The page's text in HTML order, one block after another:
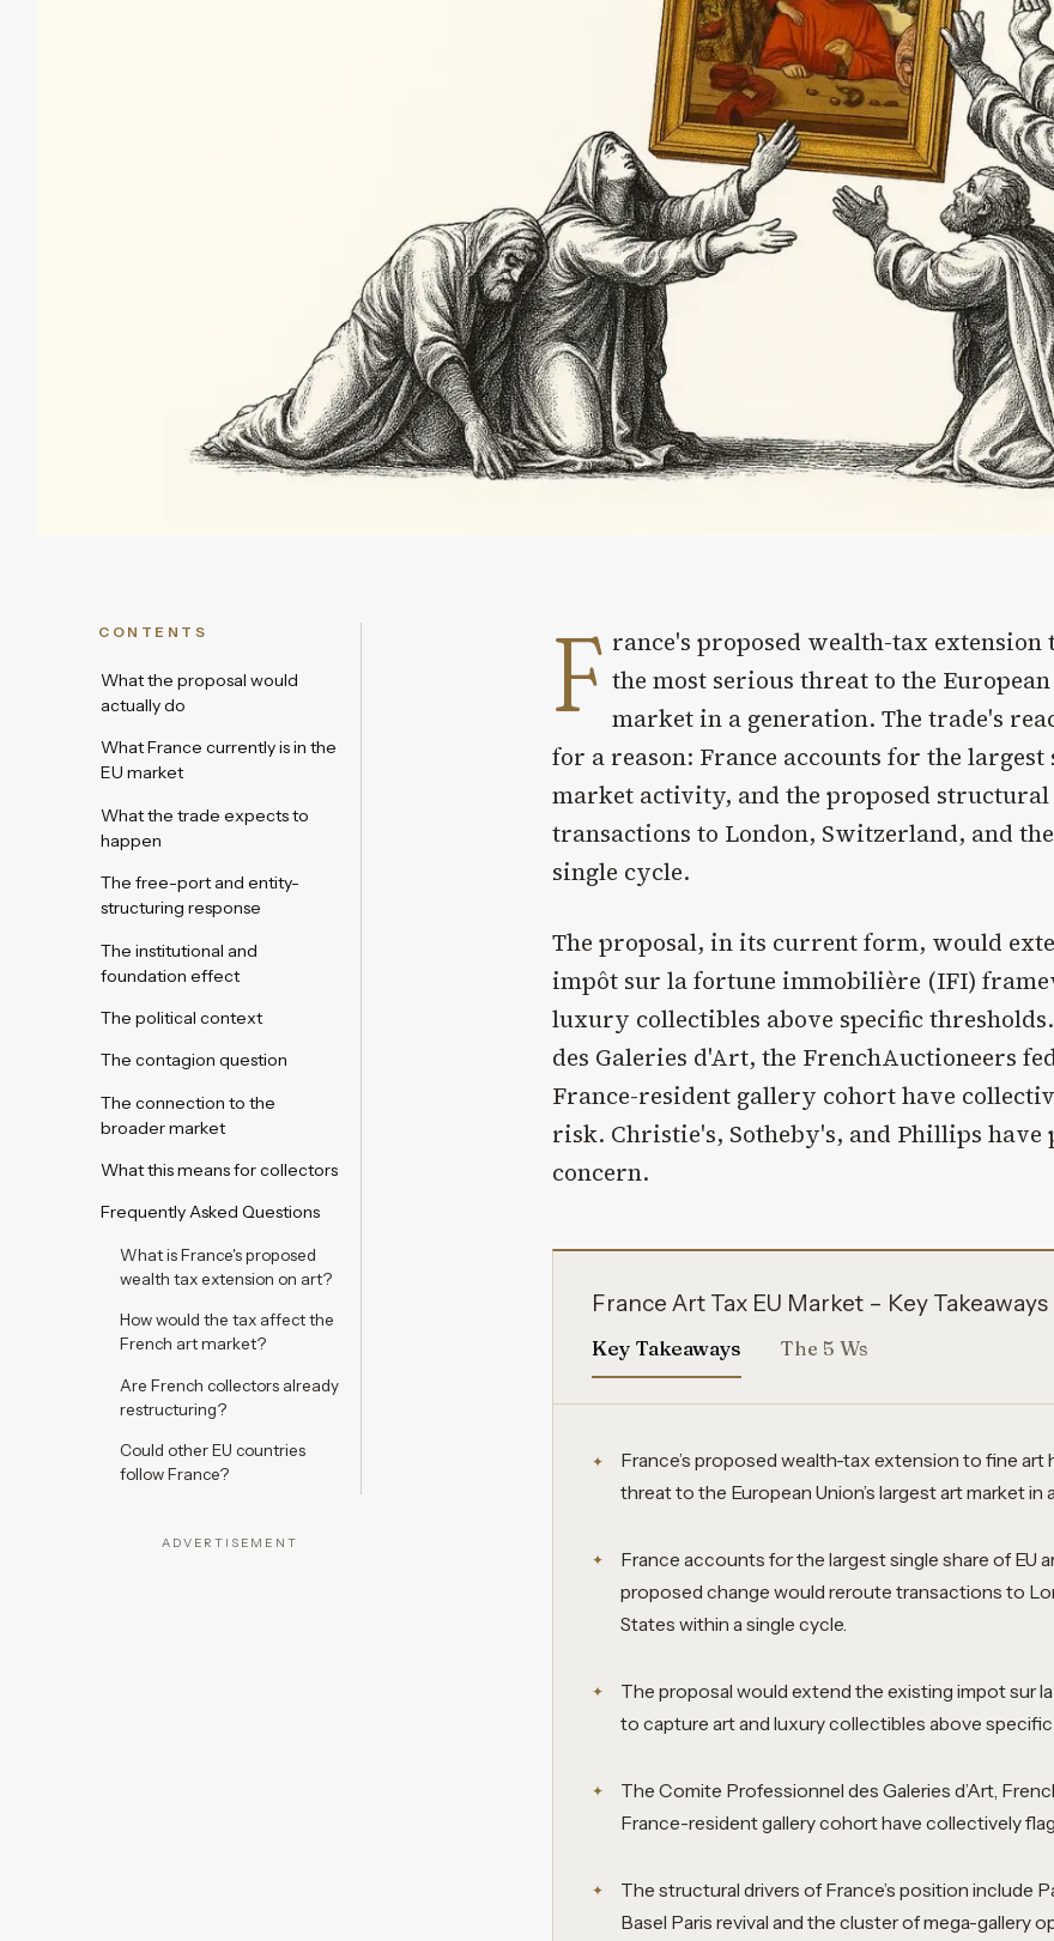
CONTENTS
What the proposal would
actually do
What France currently is in the
EU market
What the trade expects to
happen
The free-port and entity-
structuring response
The institutional and
foundation effect
The political context
The contagion question
The connection to the
broader market
What this means for collectors
Frequently Asked Questions
What is France's proposed
wealth tax extension on art?
How would the tax affect the
French art market?
Are French collectors already
restructuring?
Could other EU countries
follow France?
ADVERTISEMENT
F rance's proposed wealth-tax extension
the most serious threat to the
market in a generation. The trade's
for a reason: France accounts for the largest
market activity, and the proposed
transactions to London, Switzerland, and
single cycle.
The proposal, in its current form, would
impôt sur la fortune immobilière (IFI)
luxury collectibles above specific
des Galeries d'Art, the FrenchAuctioneers
France-resident gallery cohort have
risk. Christie's, Sotheby's, and Phillips
concern.
France Art Tax EU Market – Key
Key Takeaways The 5 Ws
France’s proposed wealth-tax extension to fine
threat to the European Union’s largest art market in
France accounts for the largest single share of EU
proposed change would reroute transactions to
States within a single cycle.
The proposal would extend the existing impot sur
to capture art and luxury collectibles above
The Comite Professionnel des Galeries d’Art,
France-resident gallery cohort have collectively
The structural drivers of France’s position include
Basel Paris revival and the cluster of mega-gallery